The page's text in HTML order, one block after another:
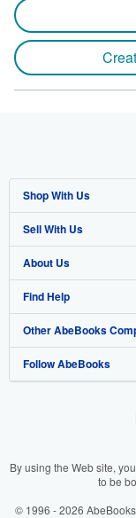
Shop With Us
Advanced Search
Browse Collections
My Account
My Orders
View Basket
Sell With Us
Start Selling
Join Our Affiliate
Book Buyback
Refer a seller
About Us
About AbeBooks
Media
Careers
Your Ads Privacy
Find Help
Help
Customer Support
Other AbeBooks
AbeBooks.co.uk
AbeBooks.it
Follow AbeBooks
By using the Web site,
to be
© 1996 - 2026